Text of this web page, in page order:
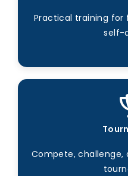
Practical training for
self-
Compete, challenge,